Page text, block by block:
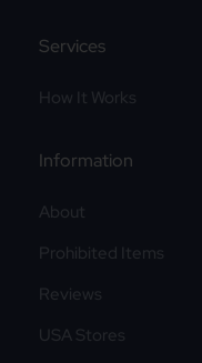
Services
How It Works
Information
About
Prohibited Items
Reviews
USA Stores